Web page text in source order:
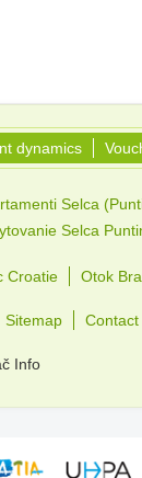
dynamics
Selca
Selca
Croatie Otok
Sitemap Contact
Info